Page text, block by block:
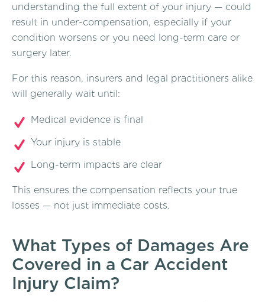
understanding the full extent of your injury — could
result in under-compensation, especially if your
condition worsens or you need long-term care or
surgery later.
For this reason, insurers and legal practitioners alike
will generally wait until:
Medical evidence is final
Your injury is stable
Long-term impacts are clear
This ensures the compensation reflects your true
losses — not just immediate costs.
What Types of Damages Are
Covered in a Car Accident
Injury Claim?